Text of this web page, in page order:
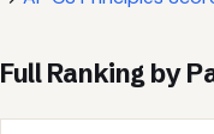
Full Ranking by